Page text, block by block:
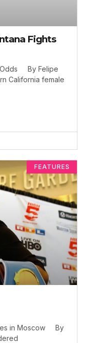
Fights
Odds By Felipe
California female
FEATURES
in Moscow By